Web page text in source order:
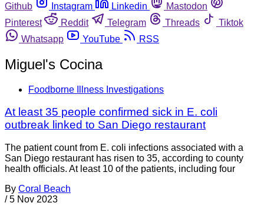
Github
Instagram Linkedin
Mastodon
Pinterest
Reddit Telegram Threads
Tiktok
Whatsapp
YouTube RSS
Miguel's Cocina
Foodborne Illness Investigations
At least 35 people confirmed sick in E. coli
outbreak linked to San Diego restaurant
The patient count from E. coli infections associated with a
San Diego restaurant has risen to 35, according to county
health officials. At least 10 of the patients, including four
By Coral Beach
/ 5 Nov 2023